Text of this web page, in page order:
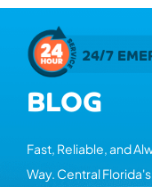
24/7
BLOG
Fast, Reliable, and
Way. Central